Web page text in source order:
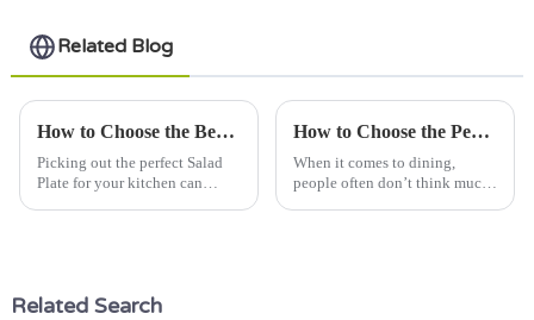
Related Blog
How to Choose the Best Salad Plate for Your Kitchen?
Picking out the perfect Salad
Plate for your kitchen can
How to Choose the Perfect Dinner Plate: 5 Factors Impacting Your Dining Experience and Aesthetic
When it comes to dining,
people often don’t think much
Related Search